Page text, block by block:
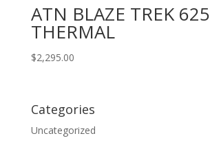
ATN BLAZE TREK 625
THERMAL
$2,295.00
Categories
Uncategorized